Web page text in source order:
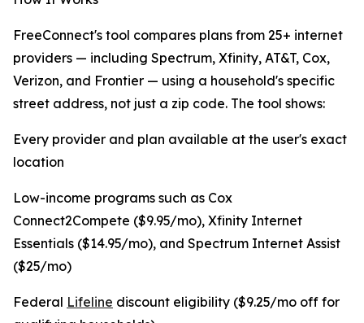
FreeConnect's tool compares plans from 25+ internet
providers — including Spectrum, Xfinity, AT&T, Cox,
Verizon, and Frontier — using a household's specific
street address, not just a zip code. The tool shows:
Every provider and plan available at the user's exact
location
Low-income programs such as Cox
Connect2Compete ($9.95/mo), Xfinity Internet
Essentials ($14.95/mo), and Spectrum Internet Assist
($25/mo)
Federal Lifeline discount eligibility ($9.25/mo off for